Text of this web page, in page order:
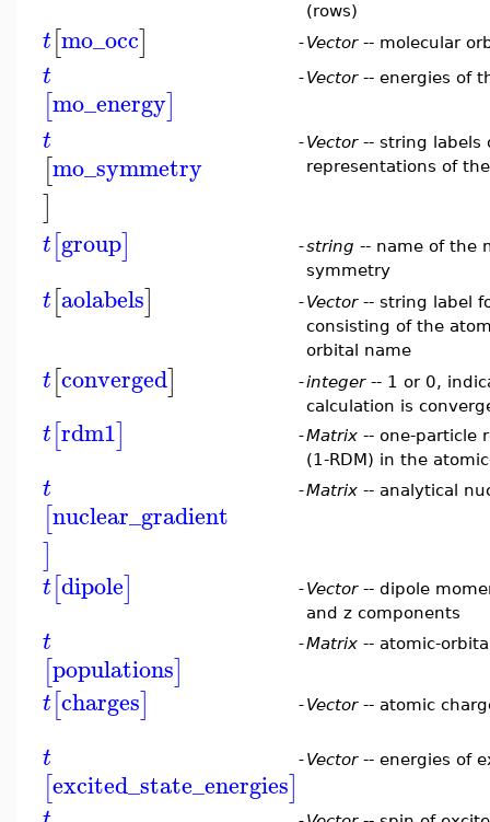
(rows)
t[mo_occ] -Vector-- molecular
t
[mo_energy]
-Vector-- energies of
t
[mo_symmetry
]
-Vector-- string labels
representations of
t[group] -string -- name of the
symmetry
t[aolabels] -Vector-- string label
consisting of the
orbital name
t[converged] -integer-- 1 or 0,
calculation is
t[rdm1] -Matrix -- one-particle
(1-RDM) in the
t
[nuclear_gradient
]
-Matrix -- analytical
t[dipole] -Vector-- dipole
and z components
t
[populations]
-Matrix -- atomic-
t[charges] -Vector-- atomic
t
[excited_state_energies]
-Vector-- energies of